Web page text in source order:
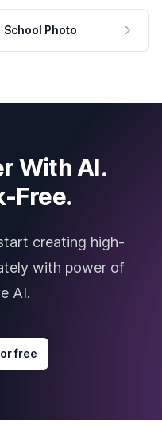
School Photo
With AI.
Free.
creating high-
with power of
AI.
free